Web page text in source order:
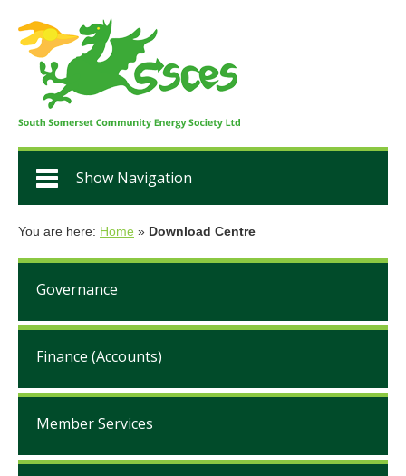
Show Navigation
You are here: Home » Download Centre
Governance
Finance (Accounts)
Member Services